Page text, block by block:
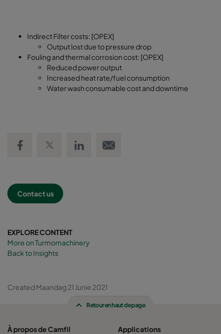
Indirect Filter costs: [OPEX]
Output lost due to pressure drop
Fouling and thermal corrosion cost: [OPEX]
Reduced power output
Increased heat rate/fuel consumption
Water wash consumable cost and downtime
Contact us
EXPLORE CONTENT
More on Turmomachinery
Back to Insights
Created Maandag 21 Junie 2021
Retour en haut de page
À propos de Camfil
Applications